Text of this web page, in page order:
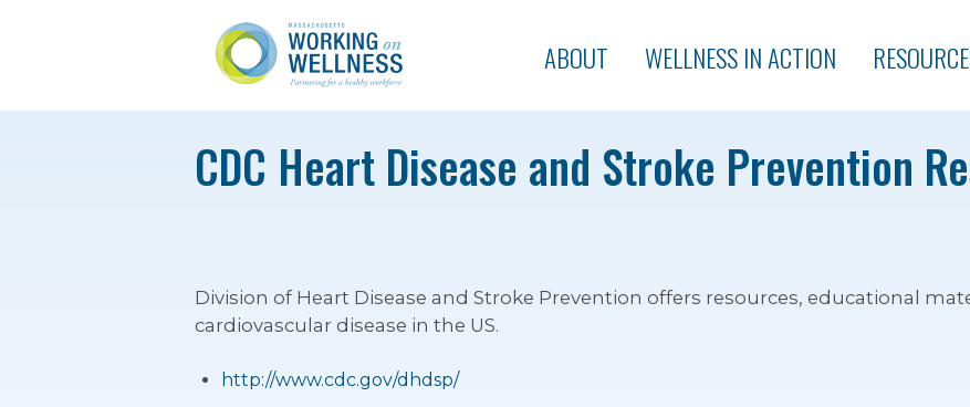
ABOUT WELLNESS IN ACTION
CDC Heart Disease and Stroke Prevention
Division of Heart Disease and Stroke Prevention offers resources, educational
cardiovascular disease in the US.
http://www.cdc.gov/dhdsp/